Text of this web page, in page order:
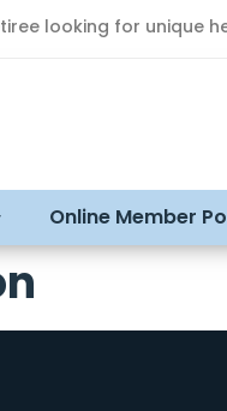
looking for unique
Online Member